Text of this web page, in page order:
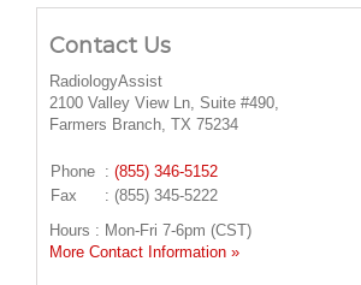
Contact Us
RadiologyAssist
2100 Valley View Ln, Suite #490,
Farmers Branch, TX 75234
Phone : (855) 346-5152
Fax
: (855) 345-5222
Hours : Mon-Fri 7-6pm (CST)
More Contact Information »